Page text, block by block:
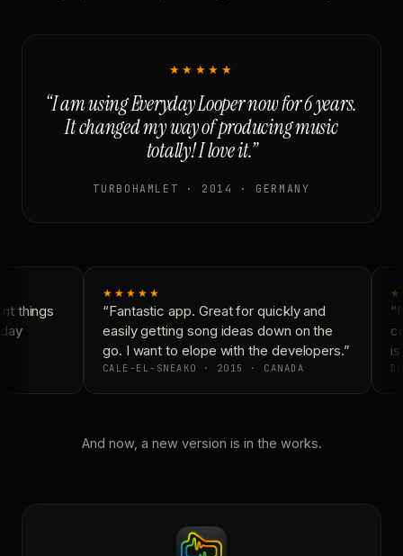
★★★★★
“I am using Everyday Looper now for 6 years.
It changed my way of producing music
totally! I love it.”
TURBOHAMLET · 2014 · GERMANY
things
★★★★★
“Fantastic app. Great for quickly and
easily getting song ideas down on the
go. I want to elope with the developers.”
CALE-EL-SNEAKO · 2015 · CANADA
And now, a new version is in the works.